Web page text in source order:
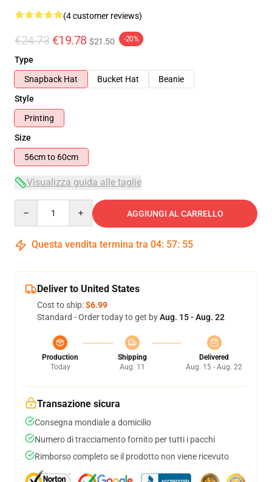
(4 customer reviews)
€24.73 €19.78 $21.50 -20%
Type
Snapback Hat
Bucket Hat
Beanie
Style
Printing
Size
56cm to 60cm
Visualizza guida alle taglie
AGGIUNGI AL CARRELLO
Questa vendita termina tra 04: 57: 54
Deliver to United States
Cost to ship:$6.99
Standard - Order today to get byAug. 15 - Aug. 22
Production
Today
Shipping
Aug. 11
Delivered
Aug. 15 - Aug. 22
Transazione sicura
Consegna mondiale a domicilio
Numero di tracciamento fornito per tutti i pacchi
Rimborso completo se il prodotto non viene ricevuto